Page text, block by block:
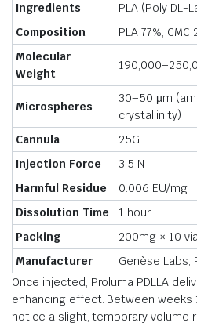
Ingredients
PLA (Poly DL-
Composition
PLA 77%, CMC
Molecular
Weight
Microspheres
30–50 µm
crystallinity)
Cannula
25G
Injection Force
3.5 N
Harmful Residue
0.006 EU/mg
Dissolution Time
1 hour
Packing
200mg × 10
Manufacturer
Genèse Labs,
Once injected, Proluma PDLLA
enhancing effect. Between weeks
notice a slight, temporary volume